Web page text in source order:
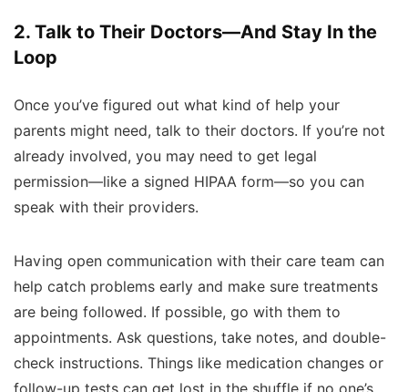
2. Talk to Their Doctors—And Stay In the
Loop
Once you’ve figured out what kind of help your
parents might need, talk to their doctors. If you’re not
already involved, you may need to get legal
permission—like a signed HIPAA form—so you can
speak with their providers.
Having open communication with their care team can
help catch problems early and make sure treatments
are being followed. If possible, go with them to
appointments. Ask questions, take notes, and double-
check instructions. Things like medication changes or